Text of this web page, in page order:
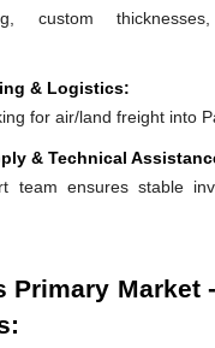
custom
& Logistics:
for air/land freight into
& Technical
team ensures stable
Primary Market